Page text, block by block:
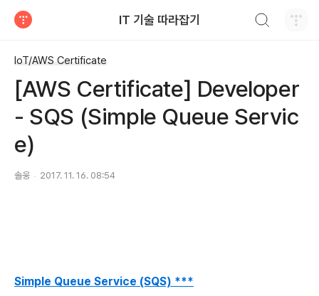
IT 기술 따라잡기
IoT/AWS Certificate
[AWS Certificate] Developer
- SQS (Simple Queue Servic
e)
솔웅 2017. 11. 16. 08:54
Simple Queue Service (SQS) ***